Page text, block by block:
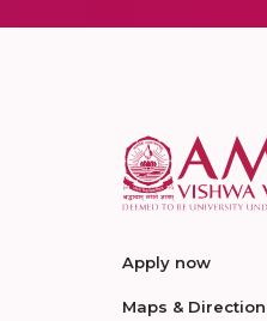
Apply now
Maps & Direction